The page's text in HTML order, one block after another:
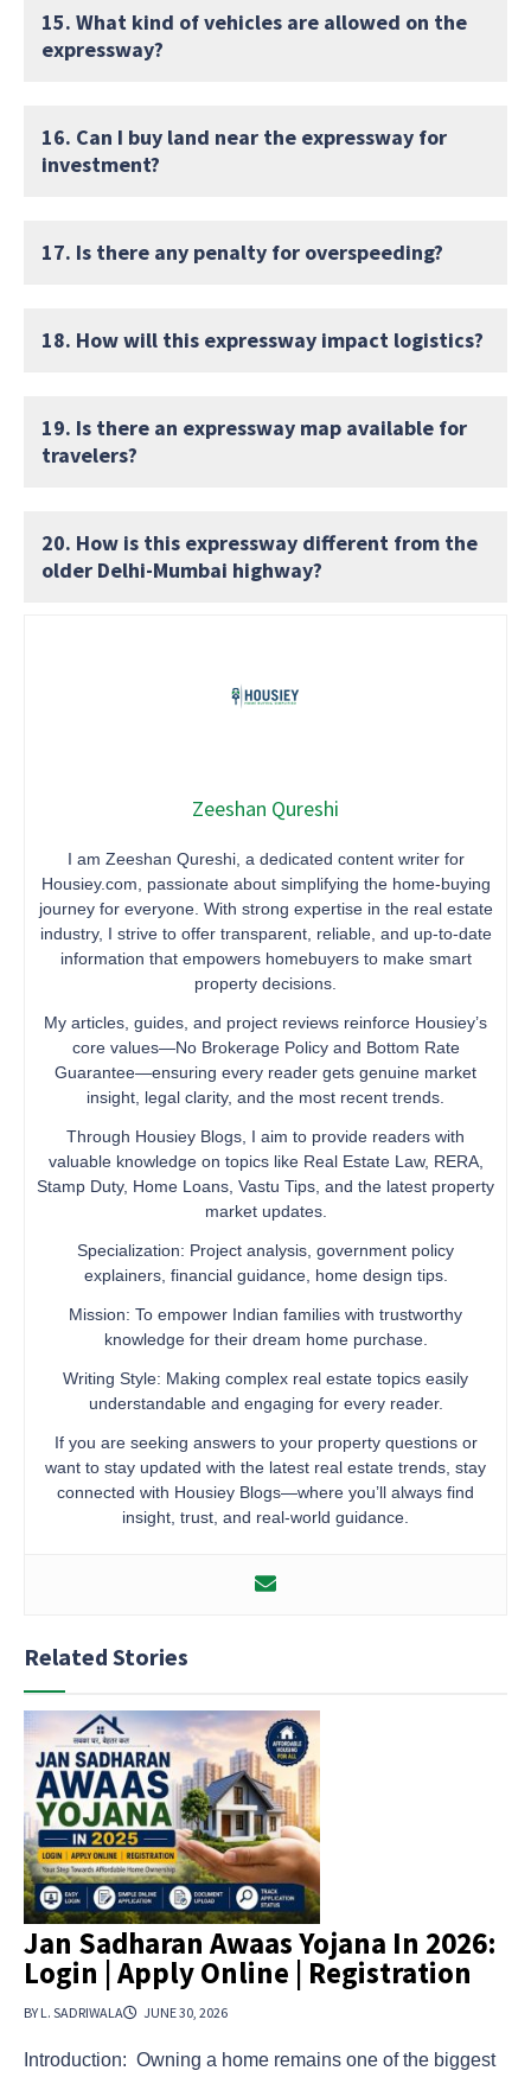
15. What kind of vehicles are allowed on the
expressway?
16. Can I buy land near the expressway for
investment?
17. Is there any penalty for overspeeding?
18. How will this expressway impact logistics?
19. Is there an expressway map available for
travelers?
20. How is this expressway different from the
older Delhi-Mumbai highway?
Zeeshan Qureshi
I am Zeeshan Qureshi, a dedicated content writer for
Housiey.com, passionate about simplifying the home-buying
journey for everyone. With strong expertise in the real estate
industry, I strive to offer transparent, reliable, and up-to-date
information that empowers homebuyers to make smart
property decisions.
My articles, guides, and project reviews reinforce Housiey’s
core values—No Brokerage Policy and Bottom Rate
Guarantee—ensuring every reader gets genuine market
insight, legal clarity, and the most recent trends.
Through Housiey Blogs, I aim to provide readers with
valuable knowledge on topics like Real Estate Law, RERA,
Stamp Duty, Home Loans, Vastu Tips, and the latest property
market updates.
Specialization: Project analysis, government policy
explainers, financial guidance, home design tips.
Mission: To empower Indian families with trustworthy
knowledge for their dream home purchase.
Writing Style: Making complex real estate topics easily
understandable and engaging for every reader.
If you are seeking answers to your property questions or
want to stay updated with the latest real estate trends, stay
connected with Housiey Blogs—where you’ll always find
insight, trust, and real-world guidance.
Related Stories
Jan Sadharan Awaas Yojana In 2026:
Login | Apply Online | Registration
BY L. SADRIWALA JUNE 30, 2026
Introduction: Owning a home remains one of the biggest